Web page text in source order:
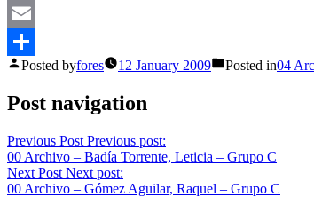
Mastodon
Email
Share
Posted byfores 12 January 2009 Posted in04
Post navigation
Previous Post Previous post:
00 Archivo – Badía Torrente, Leticia – Grupo C
Next Post Next post:
00 Archivo – Gómez Aguilar, Raquel – Grupo C